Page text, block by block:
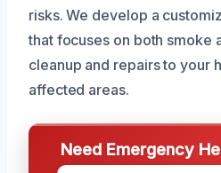
risks. We develop a
that focuses on both smoke
cleanup and repairs to your
affected areas.
Need Emergency